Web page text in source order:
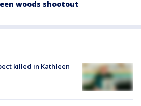
woods shootout
killed in Kathleen